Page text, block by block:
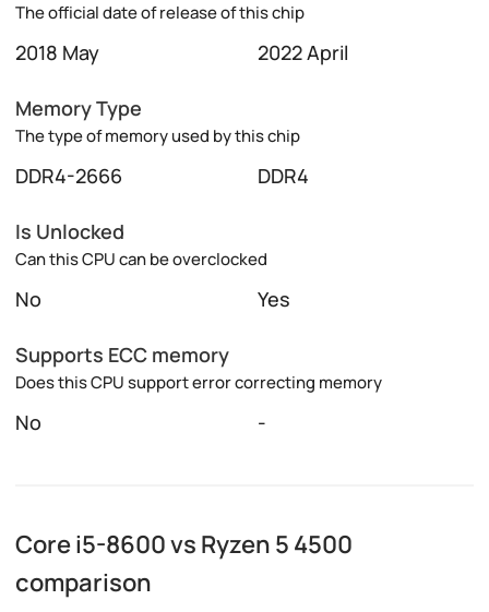
The official date of release of this chip
2018 May 2022 April
Memory Type
The type of memory used by this chip
DDR4-2666 DDR4
Is Unlocked
Can this CPU can be overclocked
No Yes
Supports ECC memory
Does this CPU support error correcting memory
No -
Core i5-8600 vs Ryzen 5 4500
comparison